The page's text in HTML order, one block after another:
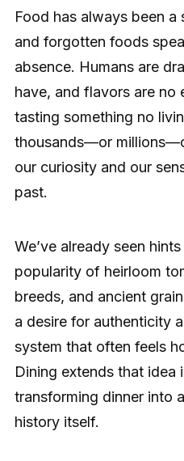
Food has always been
and forgotten foods
absence. Humans are
have, and flavors are no
tasting something no
thousands—or
our curiosity and our
past.
We’ve already seen
popularity of heirloom
breeds, and ancient
a desire for authenticity
system that often feels
Dining extends that
transforming dinner into
history itself.